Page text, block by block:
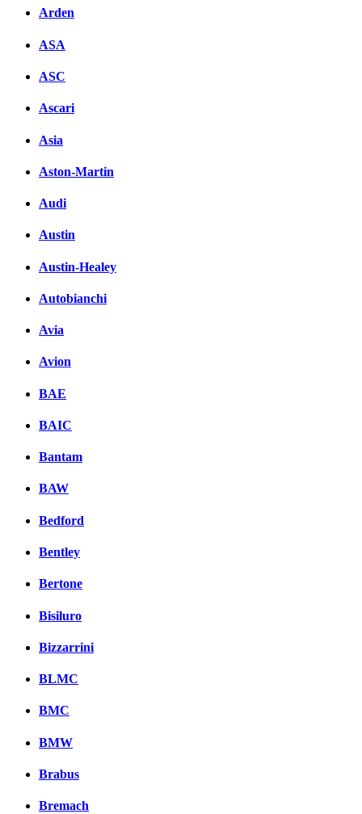
Arden
ASA
ASC
Ascari
Asia
Aston-Martin
Audi
Austin
Austin-Healey
Autobianchi
Avia
Avion
BAE
BAIC
Bantam
BAW
Bedford
Bentley
Bertone
Bisiluro
Bizzarrini
BLMC
BMC
BMW
Brabus
Bremach